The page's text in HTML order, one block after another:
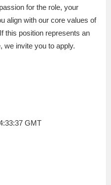
for the role, your
align with our core values of
this position represents an
we invite you to apply.
GMT